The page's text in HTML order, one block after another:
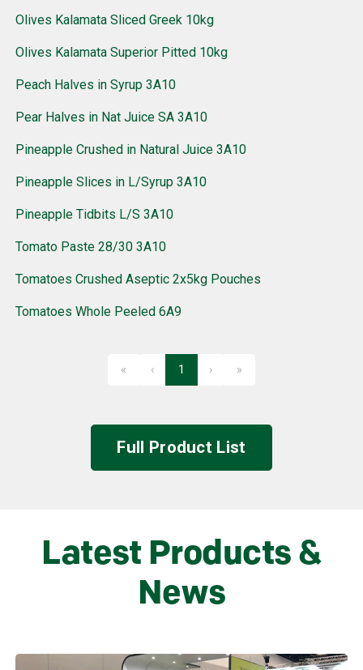
Olives Kalamata Sliced Greek 10kg
Olives Kalamata Superior Pitted 10kg
Peach Halves in Syrup 3A10
Pear Halves in Nat Juice SA 3A10
Pineapple Crushed in Natural Juice 3A10
Pineapple Slices in L/Syrup 3A10
Pineapple Tidbits L/S 3A10
Tomato Paste 28/30 3A10
Tomatoes Crushed Aseptic 2x5kg Pouches
Tomatoes Whole Peeled 6A9
«
‹
Previous
1
›
»
Full Product List
Latest Products &
News